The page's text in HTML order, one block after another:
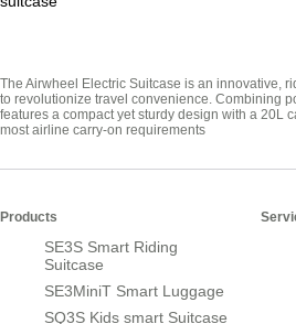
The Airwheel Electric Suitcase is an innovative,
to revolutionize travel convenience. Combining
features a compact yet sturdy design with a 20L
most airline carry-on requirements
Products
SE3S Smart Riding
Suitcase
SE3MiniT Smart Luggage
SQ3S Kids smart Suitcase